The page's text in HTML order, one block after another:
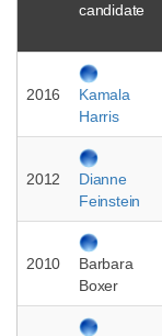
candidate
2016
Kamala
Harris
2012
Dianne
Feinstein
2010
Barbara
Boxer